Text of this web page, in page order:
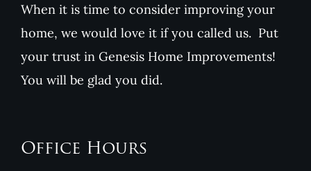
When it is time to consider improving your
home, we would love it if you called us. Put
your trust in Genesis Home Improvements!
You will be glad you did.
Office Hours